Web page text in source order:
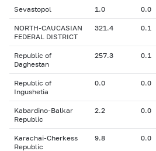
Sevastopol 1.0 0.0
NORTH-CAUCASIAN
FEDERAL DISTRICT
321.4 0.1
Republic of
Daghestan
257.3 0.1
Republic of
Ingushetia
0.0 0.0
Kabardino-Balkar
Republic
2.2 0.0
Karachai-Cherkess
Republic
9.8 0.0